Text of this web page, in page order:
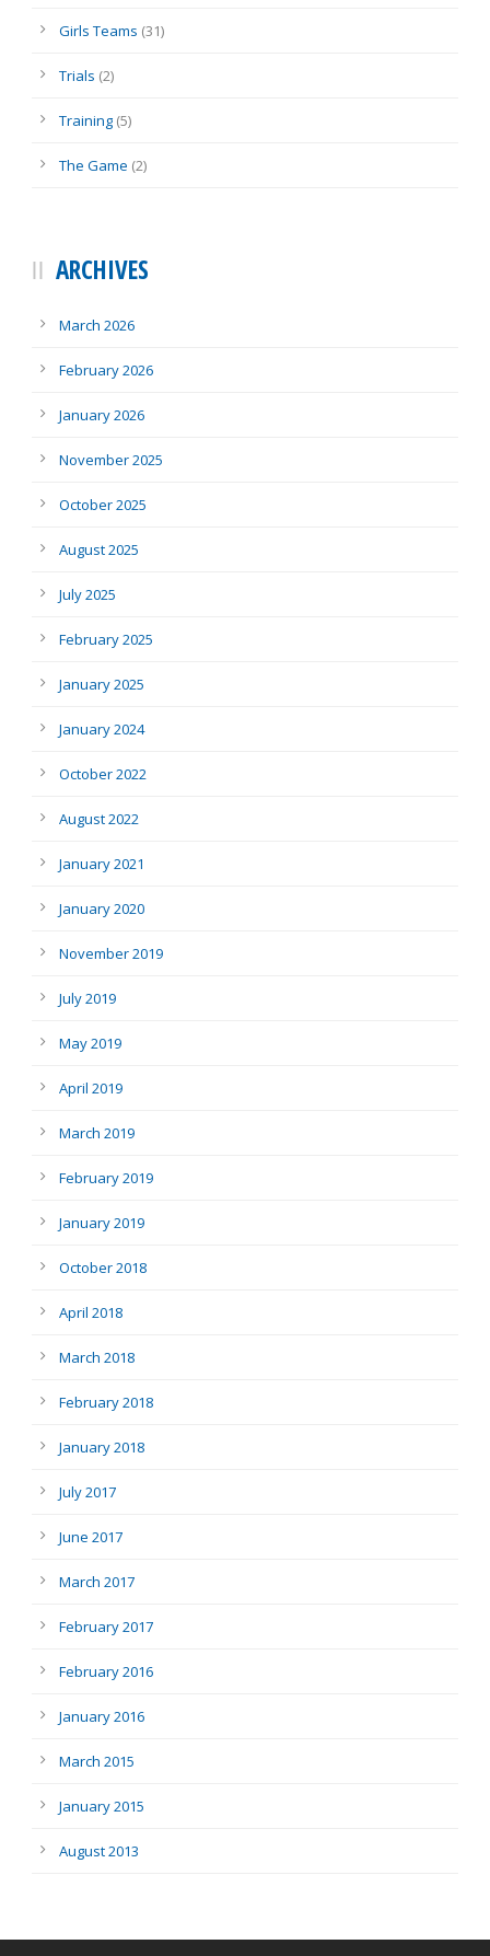
Girls Teams (31)
Trials (2)
Training (5)
The Game (2)
ARCHIVES
March 2026
February 2026
January 2026
November 2025
October 2025
August 2025
July 2025
February 2025
January 2025
January 2024
October 2022
August 2022
January 2021
January 2020
November 2019
July 2019
May 2019
April 2019
March 2019
February 2019
January 2019
October 2018
April 2018
March 2018
February 2018
January 2018
July 2017
June 2017
March 2017
February 2017
February 2016
January 2016
March 2015
January 2015
August 2013